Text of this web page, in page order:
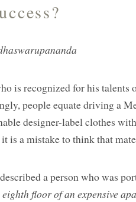
is recognized for his talents
people equate driving a
designer-label clothes
is a mistake to think that
a person who was
eighth floor of an expensive